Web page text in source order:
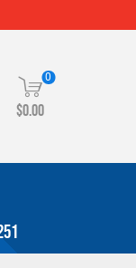
0
$0.00